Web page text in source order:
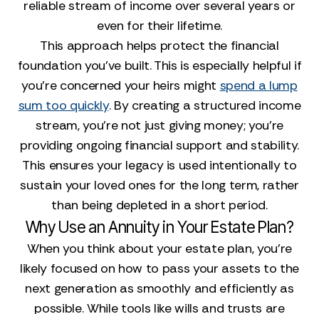
reliable stream of income over several years or
even for their lifetime.
This approach helps protect the financial
foundation you've built. This is especially helpful if
you’re concerned your heirs might spend a lump
sum too quickly. By creating a structured income
stream, you’re not just giving money; you’re
providing ongoing financial support and stability.
This ensures your legacy is used intentionally to
sustain your loved ones for the long term, rather
than being depleted in a short period.
Why Use an Annuity in Your Estate Plan?
When you think about your estate plan, you’re
likely focused on how to pass your assets to the
next generation as smoothly and efficiently as
possible. While tools like wills and trusts are